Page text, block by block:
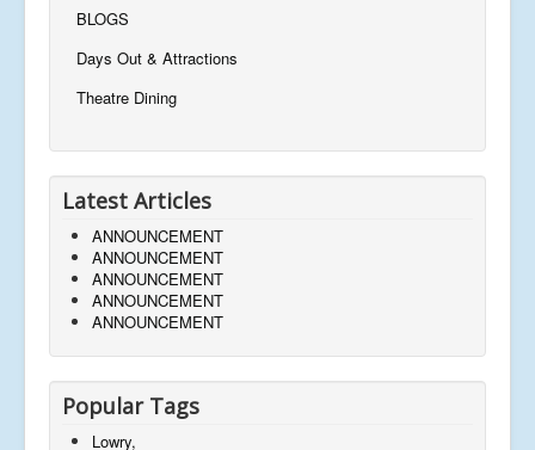
BLOGS
Days Out & Attractions
Theatre Dining
Latest Articles
ANNOUNCEMENT
ANNOUNCEMENT
ANNOUNCEMENT
ANNOUNCEMENT
ANNOUNCEMENT
Popular Tags
Lowry,